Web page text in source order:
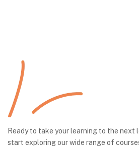
Ready to take your learning to the next
start exploring our wide range of